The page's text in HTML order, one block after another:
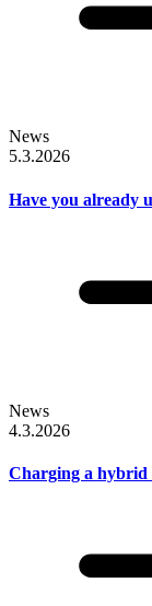
News
5.3.2026
Have you already
News
4.3.2026
Charging a hybrid